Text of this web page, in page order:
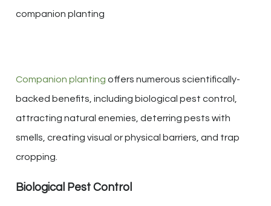
Companion planting offers numerous scientifically-
backed benefits, including biological pest control,
attracting natural enemies, deterring pests with
smells, creating visual or physical barriers, and trap
cropping.
Biological Pest Control